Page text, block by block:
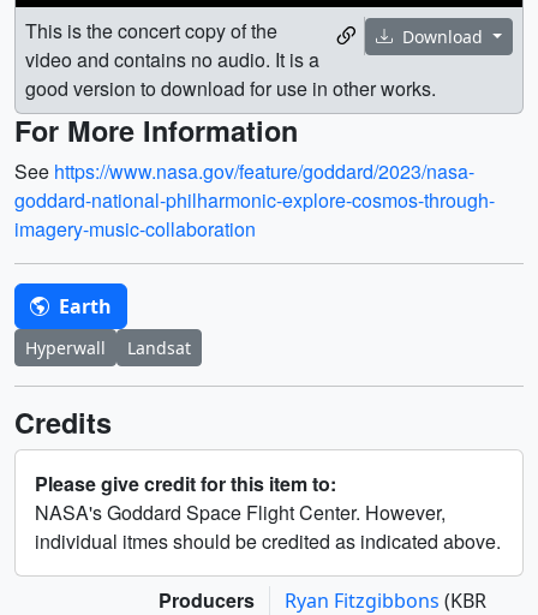
Download
This is the concert copy of the
video and contains no audio. It is a
good version to download for use in other works.
For More Information
See https://www.nasa.gov/feature/goddard/2023/nasa-
goddard-national-philharmonic-explore-cosmos-through-
imagery-music-collaboration
Earth
Hyperwall Landsat
Credits
Please give credit for this item to:
NASA's Goddard Space Flight Center. However,
individual itmes should be credited as indicated above.
Producers Ryan Fitzgibbons (KBR